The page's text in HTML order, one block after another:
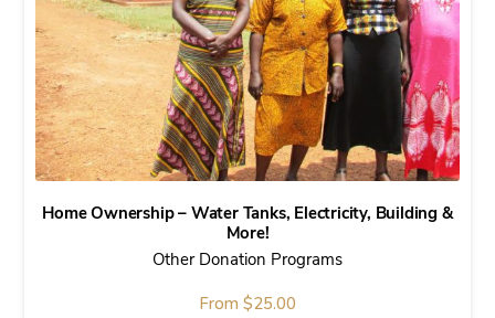
Home Ownership – Water Tanks, Electricity, Building &
More!
Other Donation Programs
From $25.00